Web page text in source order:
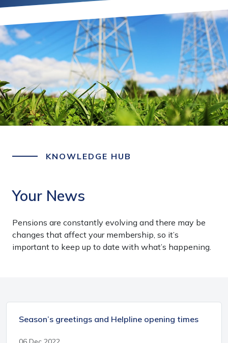
KNOWLEDGE HUB
Your News
Pensions are constantly evolving and there may be
changes that affect your membership, so it’s
important to keep up to date with what’s happening.
Season’s greetings and Helpline opening times